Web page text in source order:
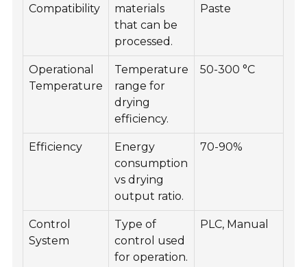
Compatibility
materials
that can be
processed.
Paste
Operational
Temperature
Temperature
range for
drying
efficiency.
50-300 °C
Efficiency
Energy
consumption
vs drying
output ratio.
70-90%
Control
System
Type of
control used
for operation.
PLC, Manual